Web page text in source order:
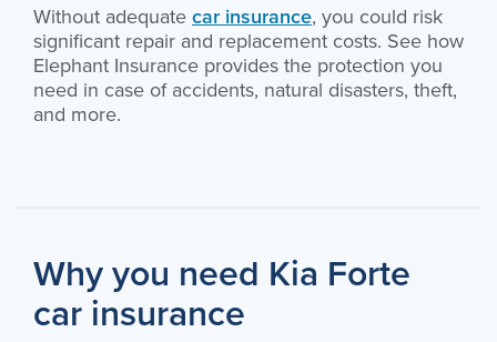
Without adequatecar insurance, you could risk
significant repair and replacement costs. See how
Elephant Insurance provides the protection you
need in case of accidents, natural disasters, theft,
and more.
Why you need Kia Forte
car insurance